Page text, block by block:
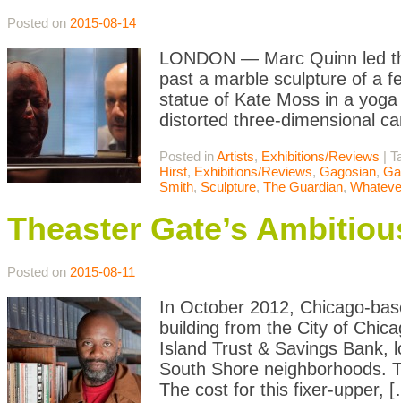
Posted on 2015-08-14
LONDON — Marc Quinn led
past a marble sculpture of a
statue of Kate Moss in a
distorted three-dimensional
Posted inArtists, Exhibitions/Reviews |
Hirst, Exhibitions/Reviews, Gagosian,
Smith, Sculpture, The Guardian,
Theaster Gate’s
Posted on 2015-08-11
In October 2012, Chicago-
building from the City of
Island Trust & Savings Bank,
South Shore neighborhoods.
The cost for this fixer-upper,